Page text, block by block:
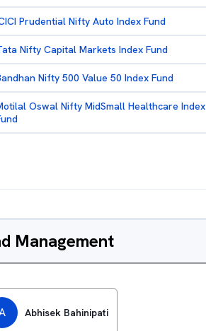
Prudential Nifty Auto Index Fund
Nifty Capital Markets Index Fund
Nifty 500 Value 50 Index Fund
Oswal Nifty MidSmall Healthcare Index
Management
Abhisek Bahinipati